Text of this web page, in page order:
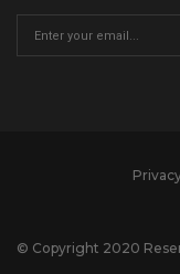
© Copyright 2020